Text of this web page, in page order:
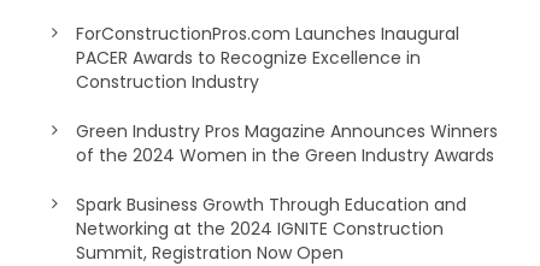
ForConstructionPros.com Launches Inaugural
PACER Awards to Recognize Excellence in
Construction Industry
Green Industry Pros Magazine Announces Winners
of the 2024 Women in the Green Industry Awards
Spark Business Growth Through Education and
Networking at the 2024 IGNITE Construction
Summit, Registration Now Open